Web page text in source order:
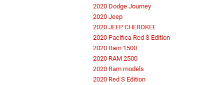
2020 Dodge Journey
2020 Jeep
2020 JEEP CHEROKEE
2020 Pacifica Red S Edition
2020 Ram 1500
2020 RAM 2500
2020 Ram models
2020 Red S Edition